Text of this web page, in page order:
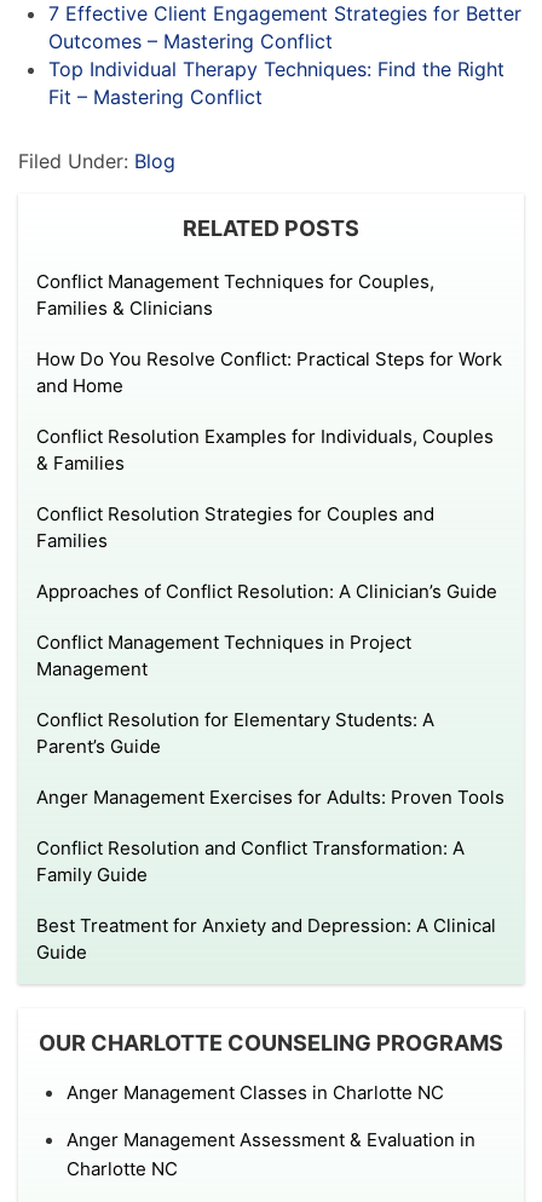
7 Effective Client Engagement Strategies for Better
Outcomes – Mastering Conflict
Top Individual Therapy Techniques: Find the Right
Fit – Mastering Conflict
Filed Under: Blog
RELATED POSTS
Conflict Management Techniques for Couples,
Families & Clinicians
How Do You Resolve Conflict: Practical Steps for Work
and Home
Conflict Resolution Examples for Individuals, Couples
& Families
Conflict Resolution Strategies for Couples and
Families
Approaches of Conflict Resolution: A Clinician’s Guide
Conflict Management Techniques in Project
Management
Conflict Resolution for Elementary Students: A
Parent’s Guide
Anger Management Exercises for Adults: Proven Tools
Conflict Resolution and Conflict Transformation: A
Family Guide
Best Treatment for Anxiety and Depression: A Clinical
Guide
OUR CHARLOTTE COUNSELING PROGRAMS
Anger Management Classes in Charlotte NC
Anger Management Assessment & Evaluation in
Charlotte NC